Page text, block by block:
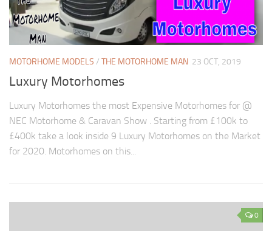
MOTORHOME MODELS / THE MOTORHOME MAN 23 OCT, 2019
Luxury Motorhomes
Luxury Motorhomes the most Expensive Motorhomes for @
NEC Motorhome & Caravan Show . Starting from £100k to
£400k take a look inside 9 Luxury Motorhomes on the Market
for 2020. Motorhomes on this...
0